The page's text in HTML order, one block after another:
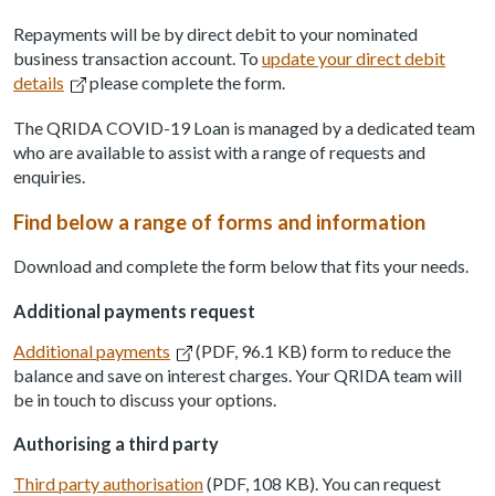
Repayments will be by direct debit to your nominated
business transaction account. To update your direct debit
details
please complete the form.
The QRIDA COVID-19 Loan is managed by a dedicated team
who are available to assist with a range of requests and
enquiries.
Find below a range of forms and information
Download and complete the form below that fits your needs.
Additional payments request
Additional payments
(PDF, 96.1 KB) form to reduce the
balance and save on interest charges. Your QRIDA team will
be in touch to discuss your options.
Authorising a third party
Third party authorisation(PDF, 108 KB). You can request